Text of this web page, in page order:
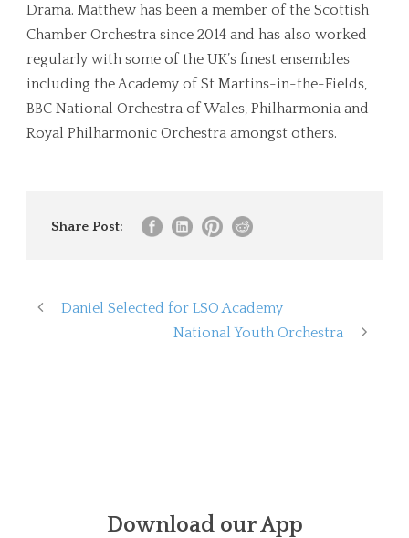
Drama. Matthew has been a member of the Scottish
Chamber Orchestra since 2014 and has also worked
regularly with some of the UK’s finest ensembles
including the Academy of St Martins-in-the-Fields,
BBC National Orchestra of Wales, Philharmonia and
Royal Philharmonic Orchestra amongst others.
Share Post:
Daniel Selected for LSO Academy
National Youth Orchestra
Download our App